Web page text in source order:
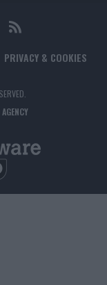
PRIVACY & COOKIES